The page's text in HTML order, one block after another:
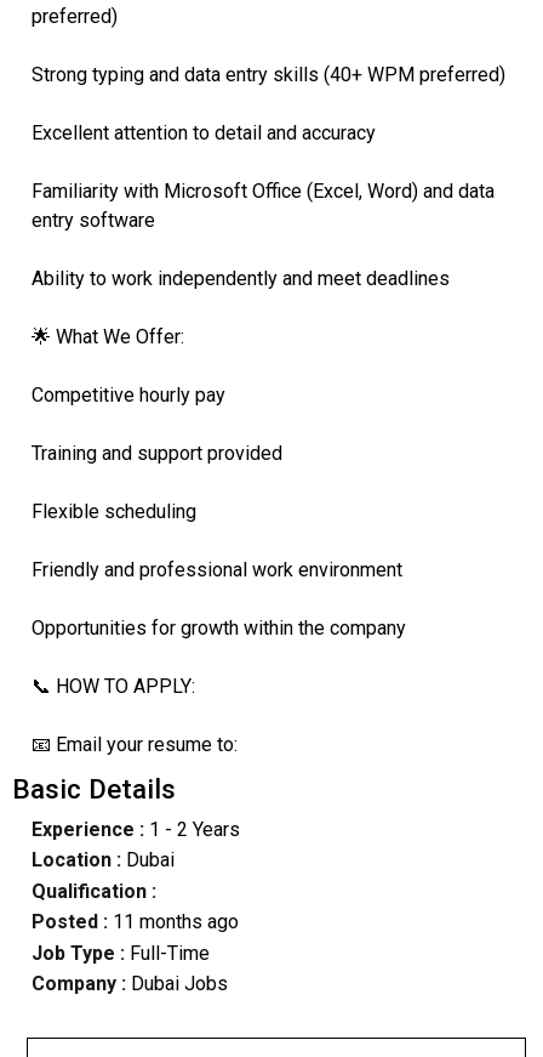
preferred)
Strong typing and data entry skills (40+ WPM preferred)
Excellent attention to detail and accuracy
Familiarity with Microsoft Office (Excel, Word) and data
entry software
Ability to work independently and meet deadlines
🌟 What We Offer:
Competitive hourly pay
Training and support provided
Flexible scheduling
Friendly and professional work environment
Opportunities for growth within the company
📞 HOW TO APPLY:
📧 Email your resume to:
Basic Details
Experience :1 - 2 Years
Location :Dubai
Qualification :
Posted : 11 months ago
Job Type : Full-Time
Company :Dubai Jobs